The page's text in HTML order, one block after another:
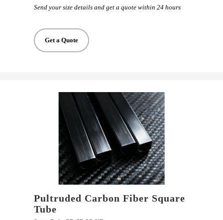
Send your size details and get a quote within 24 hours
Get a Quote
Pultruded Carbon Fiber Square
Tube